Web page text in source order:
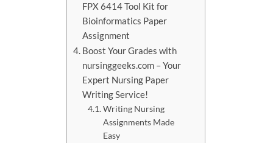
FPX 6414 Tool Kit for
Bioinformatics Paper
Assignment
Boost Your Grades with
nursinggeeks.com – Your
Expert Nursing Paper
Writing Service!
Writing Nursing
Assignments Made
Easy